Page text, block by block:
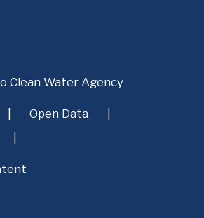
Clean Water Agency
Open Data